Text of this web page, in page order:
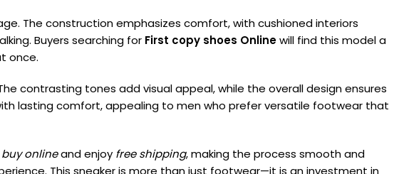
The construction emphasizes comfort, with cushioned interiors
Buyers searching for First copy shoes Onlinewill find this model a
once.
contrasting tones add visual appeal, while the overall design ensures
lasting comfort, appealing to men who prefer versatile footwear that
buy onlineand enjoy free shipping, making the process smooth and
This sneaker is more than just footwear—it is an investment in